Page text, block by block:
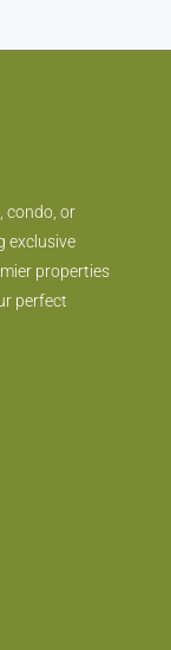
condo, or
exclusive
properties
perfect